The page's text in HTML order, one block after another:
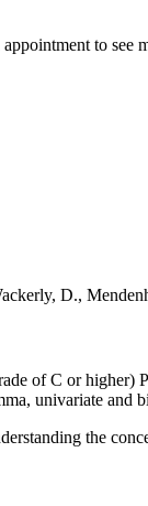
to see
D.,
of C or higher)
univariate and
the